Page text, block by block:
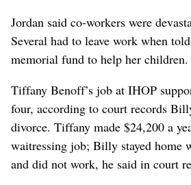
Jordan said co-workers were
Several had to leave work when
memorial fund to help her children.
Tiffany Benoff’s job at IHOP
four, according to court records
divorce. Tiffany made $24,200 a
waitressing job; Billy stayed home
and did not work, he said in court